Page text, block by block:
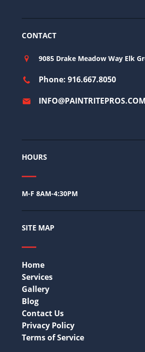
CONTACT
9085 Drake Meadow Way Elk
Phone: 916.667.8050
INFO@PAINTRITEPROS.COM
HOURS
M-F 8AM-4:30PM
SITE MAP
Home
Services
Gallery
Blog
Contact Us
Privacy Policy
Terms of Service